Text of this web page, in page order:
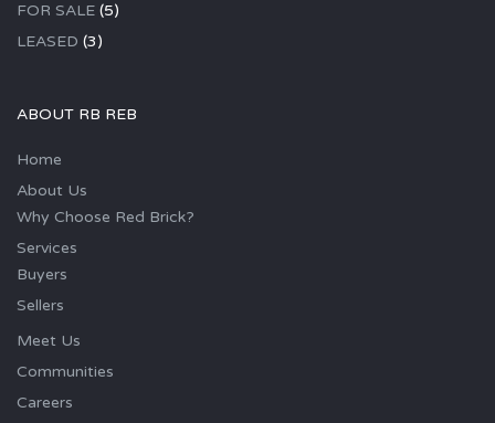
FOR SALE (5)
LEASED (3)
ABOUT RB REB
Home
About Us
Why Choose Red Brick?
Services
Buyers
Sellers
Meet Us
Communities
Careers